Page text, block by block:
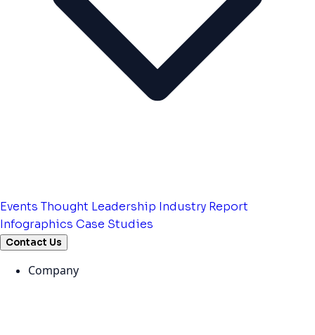
Events Thought Leadership Industry Report
Infographics Case Studies
Contact Us
Company